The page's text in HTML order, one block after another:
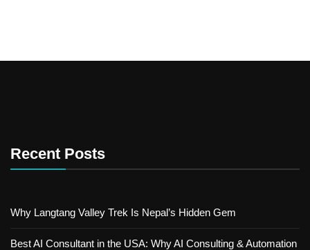
Recent Posts
Why Langtang Valley Trek Is Nepal’s Hidden Gem
Best AI Consultant in the USA: Why AI Consulting & Automation